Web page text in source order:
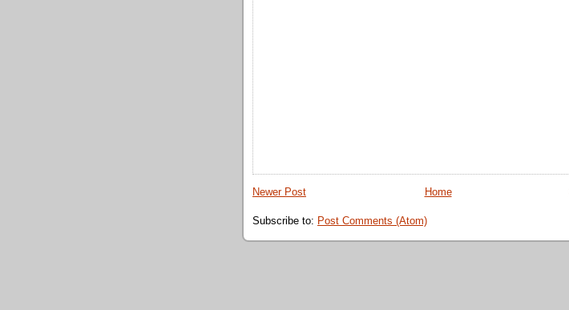
Newer Post Home
Subscribe to: Post Comments (Atom)